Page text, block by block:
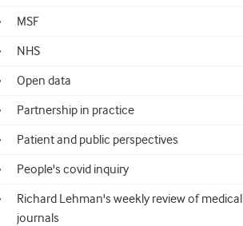
MSF
NHS
Open data
Partnership in practice
Patient and public perspectives
People's covid inquiry
Richard Lehman's weekly review of medical
journals